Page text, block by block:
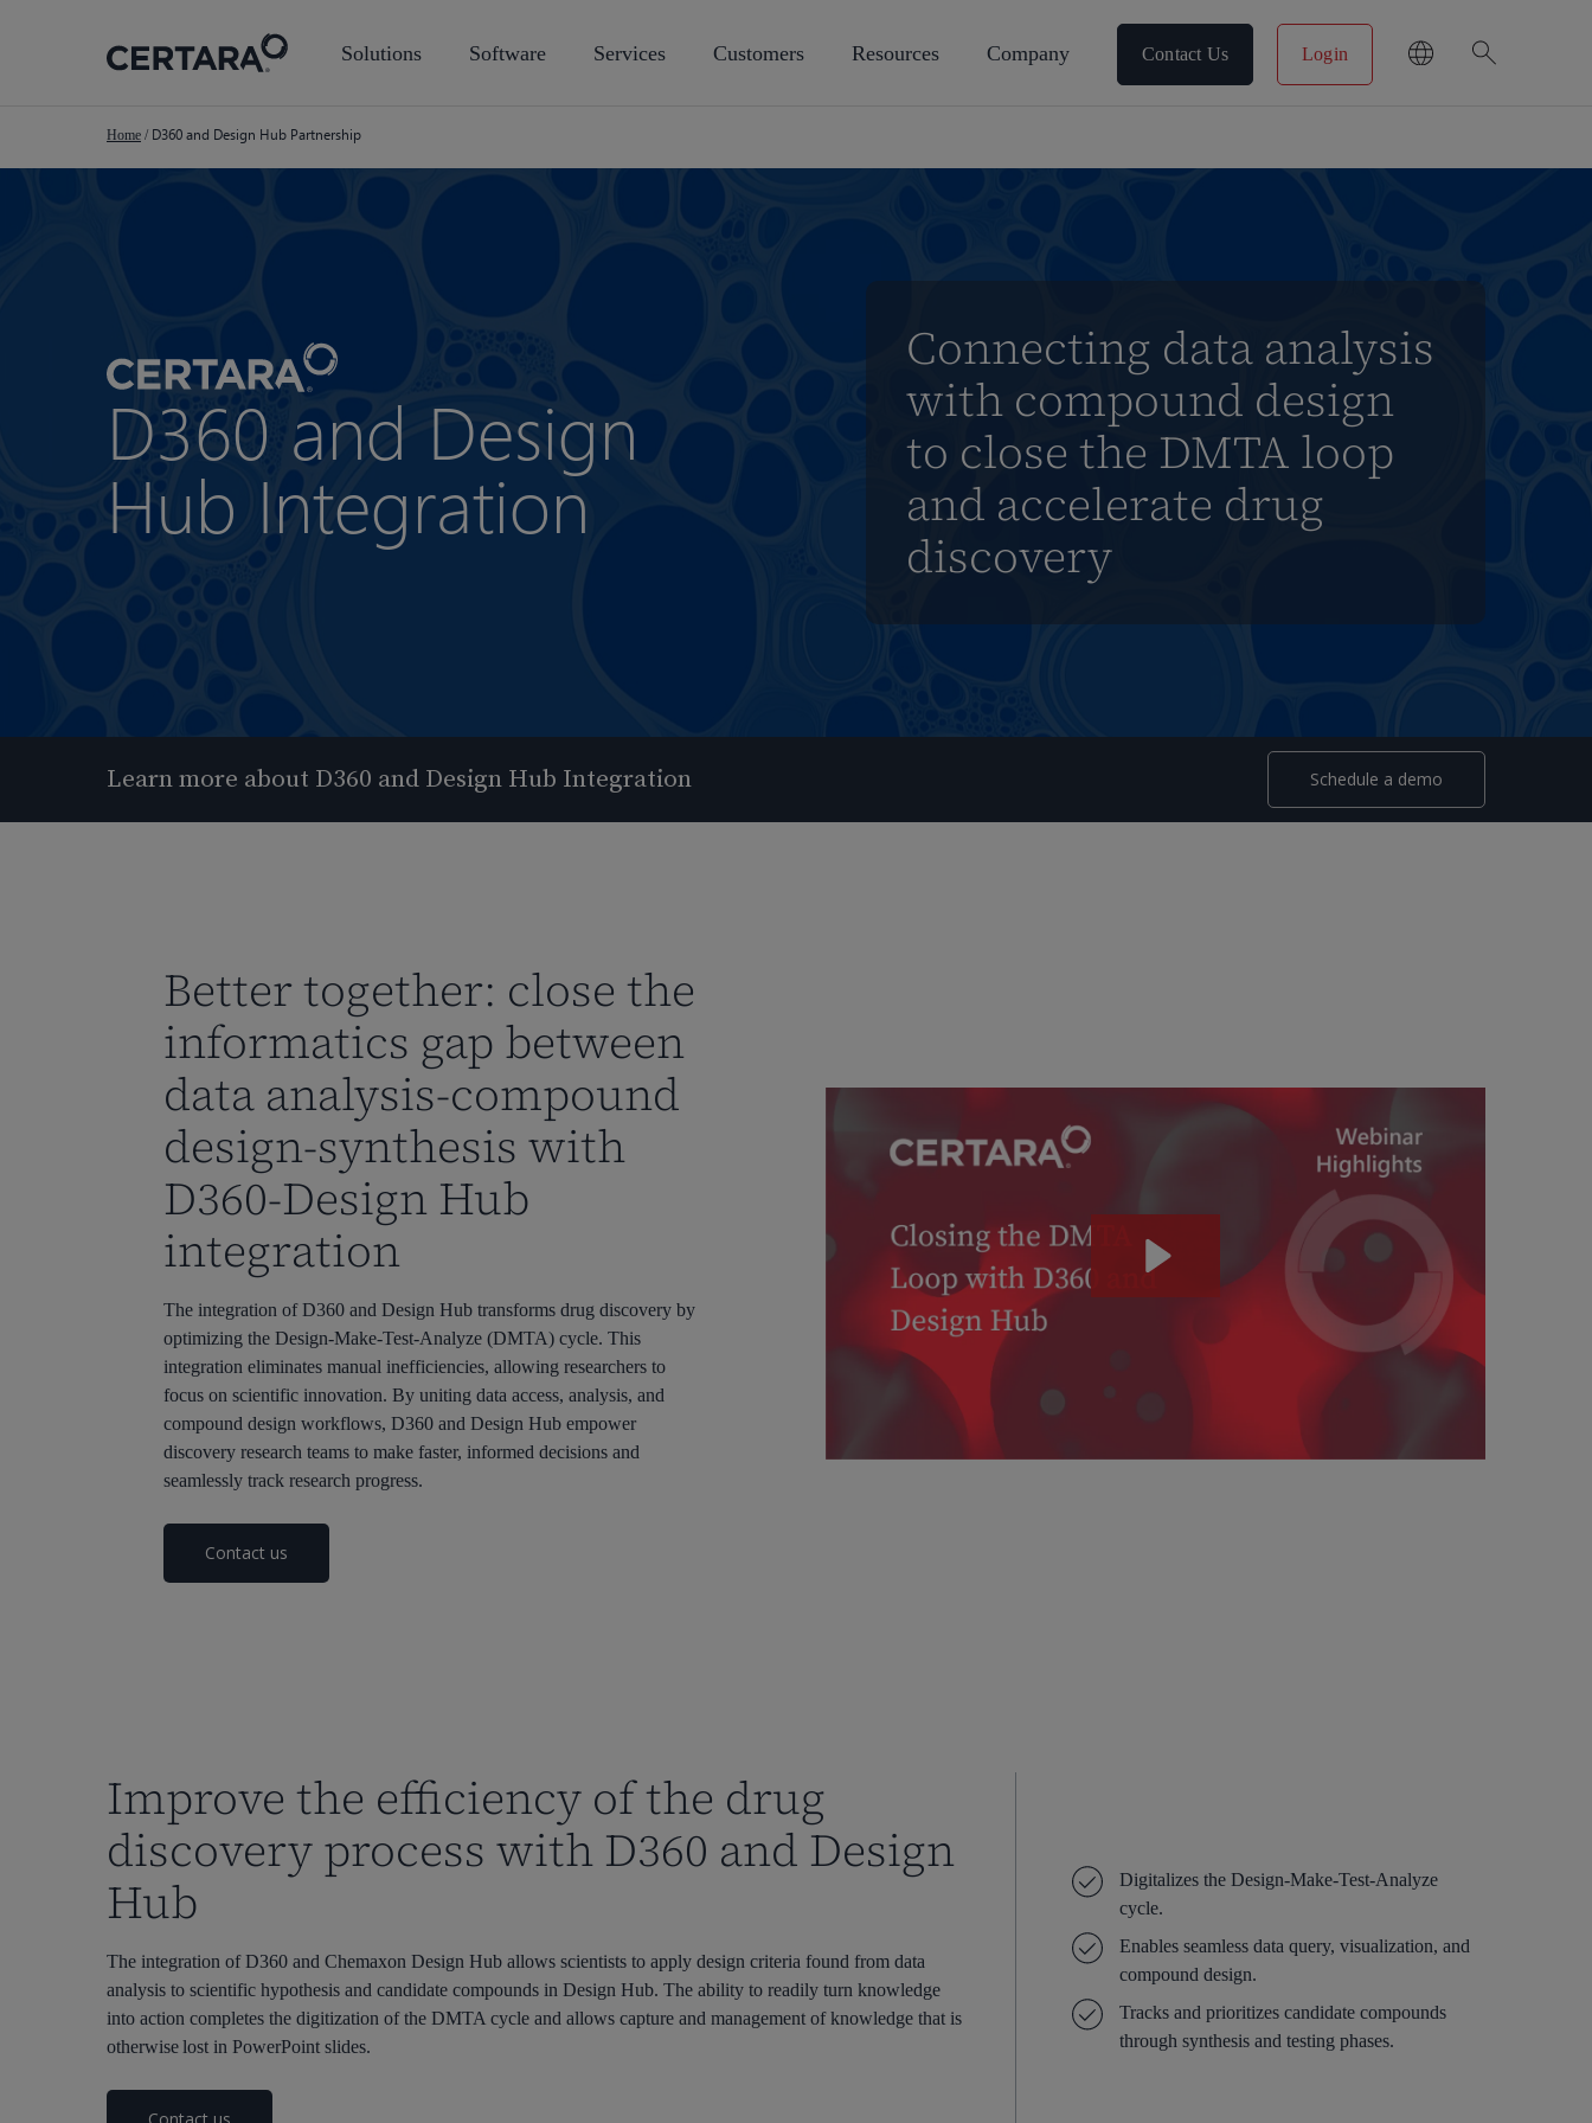
Hit enter to search or ESC to close
Solutions Software Services Customers Resources Company Contact Us Login search
Home / D360 and Design Hub Partnership
D360 and Design
Hub Integration
Connecting data analysis
with compound design
to close the DMTA loop
and accelerate drug
discovery
Learn more about D360 and Design Hub Integration Schedule a demo
Better together: close the
informatics gap between
data analysis-compound
design-synthesis with
D360-Design Hub
integration
The integration of D360 and Design Hub transforms drug discovery by
optimizing the Design-Make-Test-Analyze (DMTA) cycle. This
integration eliminates manual inefficiencies, allowing researchers to
focus on scientific innovation. By uniting data access, analysis, and
compound design workflows, D360 and Design Hub empower
discovery research teams to make faster, informed decisions and
seamlessly track research progress.
Contact us
Improve the efficiency of the drug
discovery process with D360 and Design
Hub
The integration of D360 and Chemaxon Design Hub allows scientists to apply design criteria found from data
analysis to scientific hypothesis and candidate compounds in Design Hub. The ability to readily turn knowledge
into action completes the digitization of the DMTA cycle and allows capture and management of knowledge that is
otherwise lost in PowerPoint slides.
Digitalizes the Design-Make-Test-Analyze
cycle.
Enables seamless data query, visualization, and
compound design.
Tracks and prioritizes candidate compounds
through synthesis and testing phases.